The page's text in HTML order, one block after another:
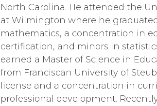
North Carolina. He attended the
at Wilmington where he
mathematics, a concentration in
certification, and minors in
earned a Master of Science in
from Franciscan University of
license and a concentration in
professional development.